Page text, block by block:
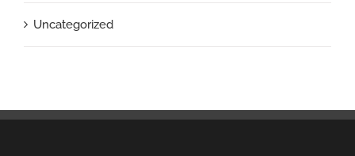
Uncategorized